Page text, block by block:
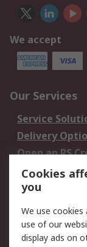
We accept
Our Services
Service
Delivery
Open an RS
Account
Scheduled
Legal
Cookie Policy
Cookies
you
We use
use of our
display ads on